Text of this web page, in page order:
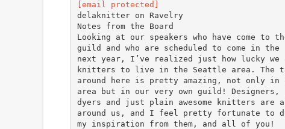
[email protected]
delaknitter on Ravelry
Notes from the Board
Looking at our speakers who have come to
guild and who are scheduled to come in the
next year, I’ve realized just how lucky we
knitters to live in the Seattle area. The
around here is pretty amazing, not only in
area but in our very own guild! Designers,
dyers and just plain awesome knitters are
around us, and I feel pretty fortunate to
my inspiration from them, and all of you!